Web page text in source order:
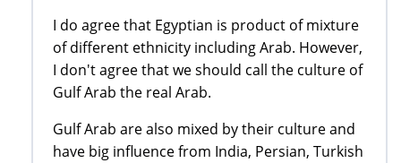
I do agree that Egyptian is product of mixture
of different ethnicity including Arab. However,
I don't agree that we should call the culture of
Gulf Arab the real Arab.
Gulf Arab are also mixed by their culture and
have big influence from India, Persian, Turkish